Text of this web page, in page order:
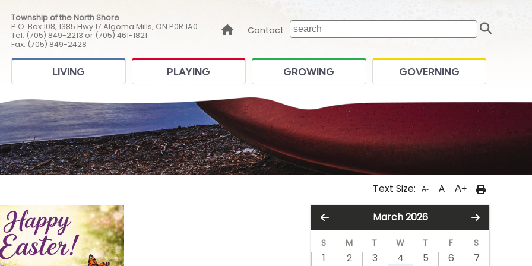
Township of the North Shore
P.O. Box 108, 1385 Hwy 17 Algoma Mills, ON P0R 1A0
Tel. (705) 849-2213 or (705) 461-1821
Fax. (705) 849-2428
Link to home page
Contact
LIVING PLAYING GROWING GOVERNING
Text Size: A- A A+
March 2026
S M T W T F S
1 2 3 4 5 6
7